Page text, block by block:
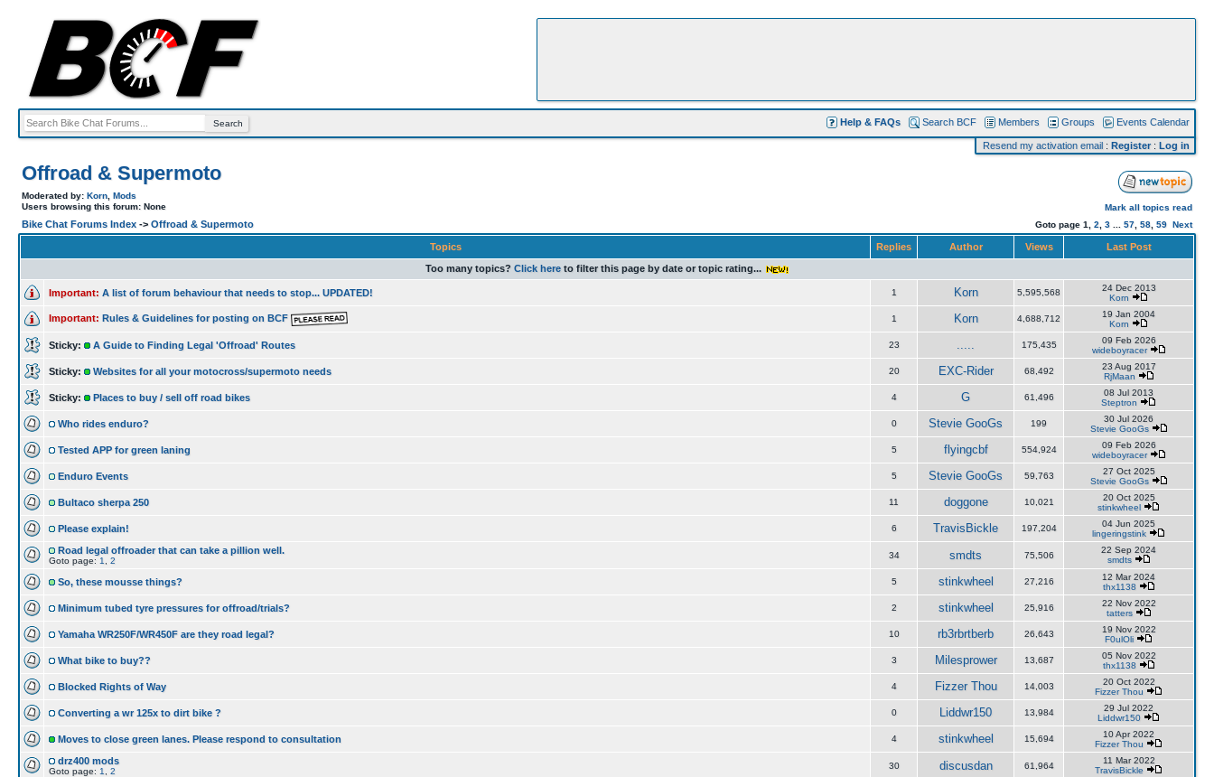
Help & FAQs Search BCF Members Groups Events Calendar
Resend my activation email : Register: Log in
Offroad & Supermoto
Moderated by: Korn Mods
Users browsing this forum: None
Bike Chat Forums Index -> Offroad & Supermoto
Mark all topics read
Goto page 1 2 3 57 58 59 Next
Topics Replies Author Views
Last Post
Too many topics? Click hereto filter this page by date or topic rating...
Important: A list of forum behaviour that needs to stop... UPDATED! 1 Korn 5,595,568
24 Dec 2013
Korn
Important: Rules & Guidelines for posting on BCF 1 Korn 4,688,712
19 Jan 2004
Korn
Sticky: A Guide to Finding Legal 'Offroad' Routes 23 ..... 175,435
09 Feb 2026
wideboyracer
Sticky: Websites for all your motocross/supermoto needs 20 EXC-Rider 68,492
23 Aug 2017
RjMaan
Sticky: Places to buy / sell off road bikes 4 G 61,496
08 Jul 2013
Steptron
Who rides enduro? 0 Stevie GooGs 199
30 Jul 2026
Stevie GooGs
Tested APP for green laning 5 flyingcbf 554,924
09 Feb 2026
wideboyracer
Enduro Events 5 Stevie GooGs 59,763
27 Oct 2025
Stevie GooGs
Bultaco sherpa 250 11 doggone 10,021
20 Oct 2025
stinkwheel
Please explain! 6 TravisBickle 197,204
04 Jun 2025
lingeringstink
Road legal offroader that can take a pillion well.
Goto page: 1 2
34 smdts 75,506
22 Sep 2024
smdts
So, these mousse things? 5 stinkwheel 27,216
12 Mar 2024
thx1138
Minimum tubed tyre pressures for offroad/trials? 2 stinkwheel 25,916
22 Nov 2022
tatters
Yamaha WR250F/WR450F are they road legal? 10 rb3rbrtberb 26,643
19 Nov 2022
F0ulOli
What bike to buy?? 3 Milesprower 13,687
05 Nov 2022
thx1138
Blocked Rights of Way 4 Fizzer Thou 14,003
20 Oct 2022
Fizzer Thou
Converting a wr 125x to dirt bike ? 0 Liddwr150 13,984
29 Jul 2022
Liddwr150
Moves to close green lanes. Please respond to consultation 4 stinkwheel 15,694
10 Apr 2022
Fizzer Thou
drz400 mods
Goto page: 1 2
30 discusdan 61,964
11 Mar 2022
TravisBickle